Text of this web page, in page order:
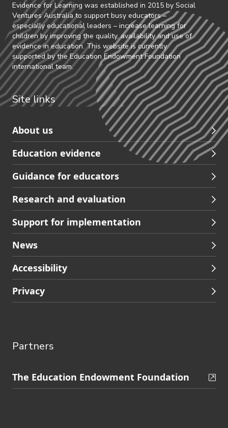
Evidence for Learning was established in 2015 by Social
Ventures Australia to support busy educators –
especially educational leaders – increase learning for
children by improving the quality, availability and use of
evidence in education. This website is currently
supported by the Education Endowment Foundation
international team.
Site links
Skip
to
Partners
footer
navigation
About us
Education evidence
Guidance for educators
Research and evaluation
Support for implementation
News
Accessibility
Privacy
Partners
Skip
to
The Education Endowment Foundation